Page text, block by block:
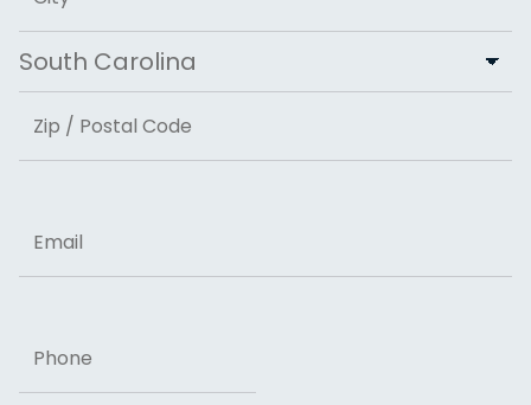
City
State
ZIP Code